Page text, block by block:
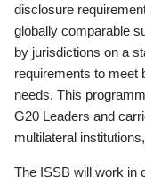
disclosure
globally comparable
by jurisdictions on a
requirements to meet
needs. This
G20 Leaders and
multilateral
The ISSB will work in